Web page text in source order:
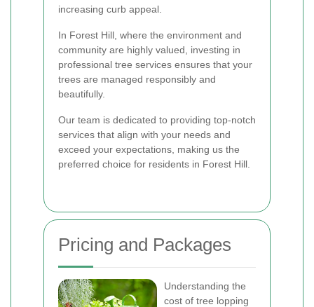
increasing curb appeal.
In Forest Hill, where the environment and
community are highly valued, investing in
professional tree services ensures that your
trees are managed responsibly and
beautifully.
Our team is dedicated to providing top-notch
services that align with your needs and
exceed your expectations, making us the
preferred choice for residents in Forest Hill.
Pricing and Packages
Understanding the
cost of tree lopping